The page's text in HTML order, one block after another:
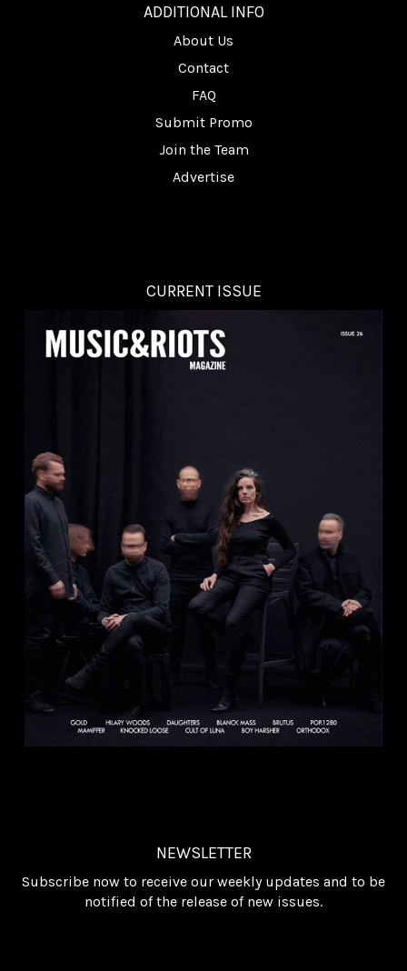
ADDITIONAL INFO
About Us
Contact
FAQ
Submit Promo
Join the Team
Advertise
CURRENT ISSUE
NEWSLETTER
Subscribe now to receive our weekly updates and to be
notified of the release of new issues.